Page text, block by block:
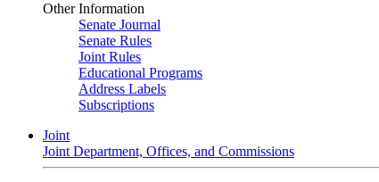
Other Information
Senate Journal
Senate Rules
Joint Rules
Educational Programs
Address Labels
Subscriptions
Joint
Joint Department, Offices, and Commissions